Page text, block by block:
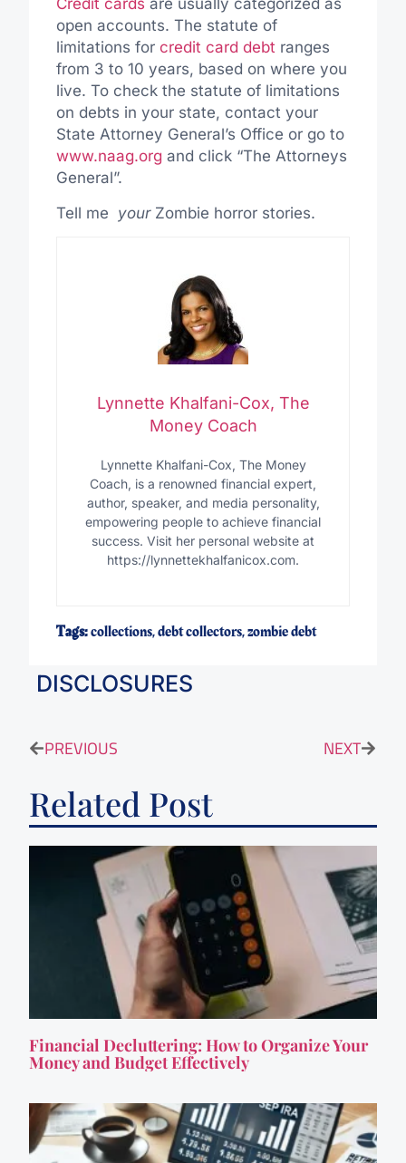
Credit cards are usually categorized as
open accounts. The statute of
limitations for credit card debt ranges
from 3 to 10 years, based on where you
live. To check the statute of limitations
on debts in your state, contact your
State Attorney General’s Office or go to
www.naag.org and click “The Attorneys
General”.
Tell me yourZombie horror stories.
Lynnette Khalfani-Cox, The
Money Coach
Lynnette Khalfani-Cox, The Money
Coach, is a renowned financial expert,
author, speaker, and media personality,
empowering people to achieve financial
success. Visit her personal website at
https://lynnettekhalfanicox.com.
Tags:collections,debt collectors,zombie debt
DISCLOSURES
PREVIOUS NEXT
Related Post
Financial Decluttering: How to Organize Your
Money and Budget Effectively